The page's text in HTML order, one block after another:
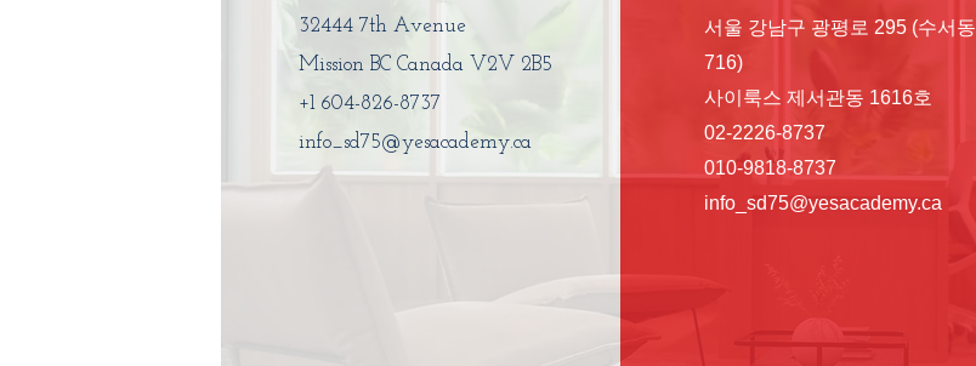
32444 7th Avenue
Mission BC Canada V2V 2B5
+1 604-826-8737
info_sd75@yesacademy.ca
서울 강남구 광평로 295 (수서동
716)
사이룩스 제서관동 1616호
02-2226-8737
010-9818-8737
info_sd75@yesacademy.ca